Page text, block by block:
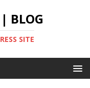
BLOG
SITE